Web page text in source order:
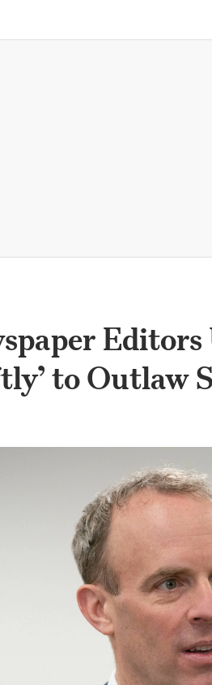
Editors
to Outlaw